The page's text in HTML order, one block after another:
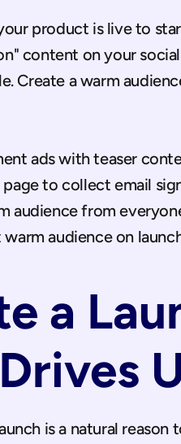
product is live to
content on your
Create a warm
ads with teaser
page to collect email
audience from
audience on
a
is a natural